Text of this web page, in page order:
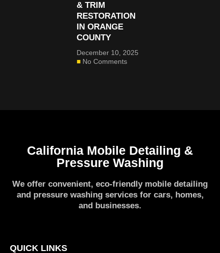
& TRIM
RESTORATION
IN ORANGE
COUNTY
December 10, 2025
No Comments
California Mobile Detailing &
Pressure Washing
We offer convenient, eco-friendly mobile detailing
and pressure washing services for cars, homes,
and businesses.
QUICK LINKS